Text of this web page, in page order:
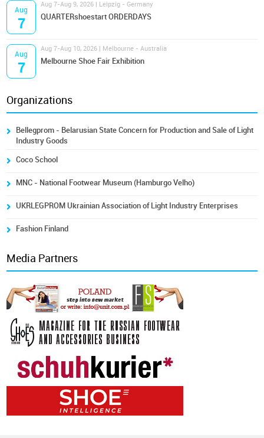
Aug
7
Aug 7-Aug 9, 2026 | Leipzig - Germany
QUARTERshoestart ORDERDAYS
Aug
7
Aug 7-Aug 10, 2026 | Melbourne - Australia
Melbourne Shoe Fair Exhibition
Organizations
Bellegprom - Belarusian State Concern for Production and Sale of Light
Industry Goods
Coco School
MNC - National Footwear Museum (Hamburgo Velho)
UKRLEGPROM Ukrainian Association of Light Industry Enterprises
Fashion Finland
Media Partners